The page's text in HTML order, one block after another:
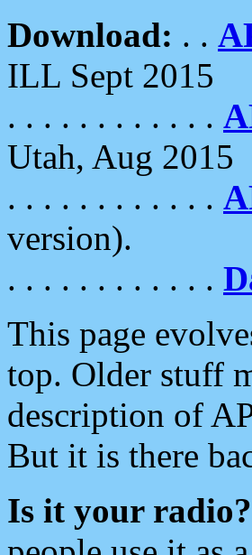
Download: . .
ILL Sept 2015
. . . . . . . . . . . .
Utah, Aug 2015
. . . . . . . . . . . .
version).
. . . . . . . . . . . .
This page
top. Older stuff
description of
But it is there
Is it your radio?